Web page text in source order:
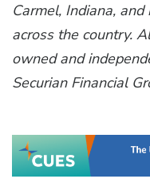
Carmel, Indiana,
across the country.
owned and
Securian Financial